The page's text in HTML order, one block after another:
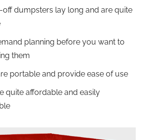
off dumpsters lay long and are quite
planning before you want to
them
portable and provide ease of use
quite affordable and easily